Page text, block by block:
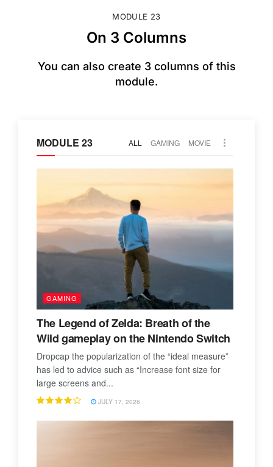
MODULE 23
On 3 Columns
You can also create 3 columns of this
module.
MODULE 23 ALL GAMING MOVIE
GAMING
The Legend of Zelda: Breath of the
Wild gameplay on the Nintendo Switch
Dropcap the popularization of the “ideal measure”
has led to advice such as “Increase font size for
large screens and...
JULY 17, 2026